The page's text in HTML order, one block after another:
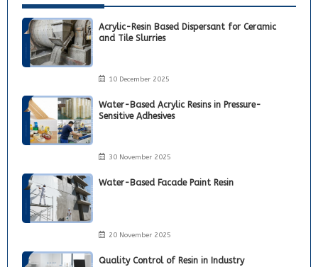
Acrylic-Resin Based Dispersant for Ceramic
and Tile Slurries
10 December 2025
Water-Based Acrylic Resins in Pressure-
Sensitive Adhesives
30 November 2025
Water-Based Facade Paint Resin
20 November 2025
Quality Control of Resin in Industry